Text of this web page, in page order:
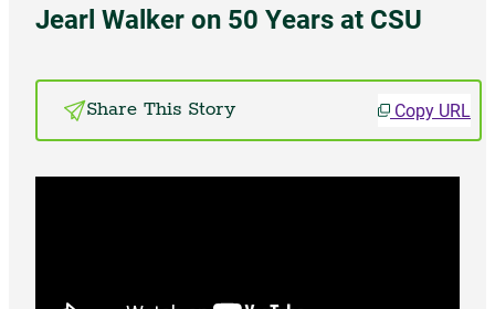
SUMMER 2024
PAST ISSUES
Jearl Walker on 50 Years at CSU
Share This Story Copy URL